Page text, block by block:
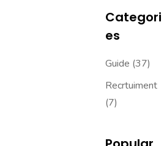
Categori
Es
Guide (37)
Recrtuiment
(7)